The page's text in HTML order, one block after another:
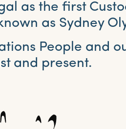
as the first
as Sydney
People and
and present.